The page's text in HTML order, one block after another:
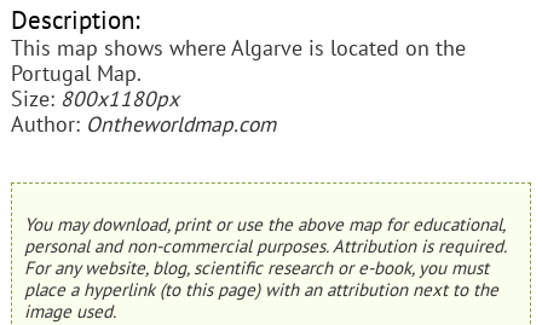
Description:
This map shows where Algarve is located on the
Portugal Map.
Size: 800x1180px
Author: Ontheworldmap.com
You may download, print or use the above map for educational,
personal and non-commercial purposes. Attribution is required.
For any website, blog, scientific research or e-book, you must
place a hyperlink (to this page) with an attribution next to the
image used.